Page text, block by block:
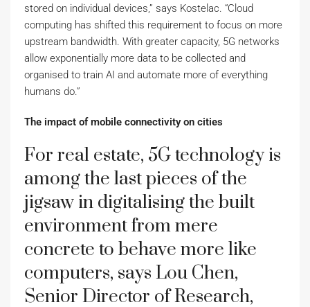
stored on individual devices,” says Kostelac. “Cloud
computing has shifted this requirement to focus on more
upstream bandwidth. With greater capacity, 5G networks
allow exponentially more data to be collected and
organised to train AI and automate more of everything
humans do.”
The impact of mobile connectivity on cities
For real estate, 5G technology is
among the last pieces of the
jigsaw in digitalising the built
environment from mere
concrete to behave more like
computers, says Lou Chen,
Senior Director of Research,